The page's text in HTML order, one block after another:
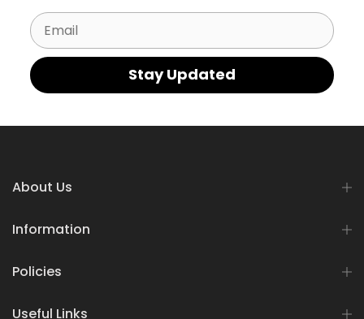
Email
Stay Updated
About Us
Information
Policies
Useful Links